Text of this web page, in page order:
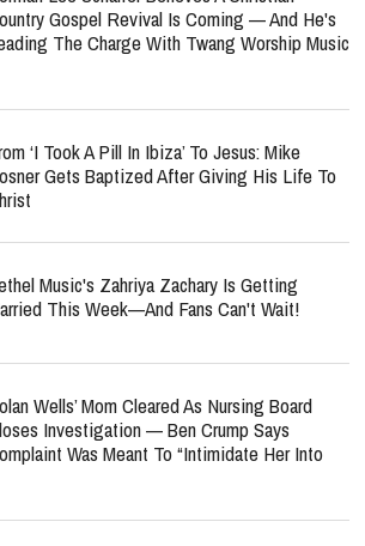
Gospel Revival Is Coming — And He's
The Charge With Twang Worship Music
‘I Took A Pill In Ibiza’ To Jesus: Mike
Gets Baptized After Giving His Life To
Music's Zahriya Zachary Is Getting
This Week—And Fans Can't Wait!
Wells’ Mom Cleared As Nursing Board
Investigation — Ben Crump Says
Was Meant To “Intimidate Her Into